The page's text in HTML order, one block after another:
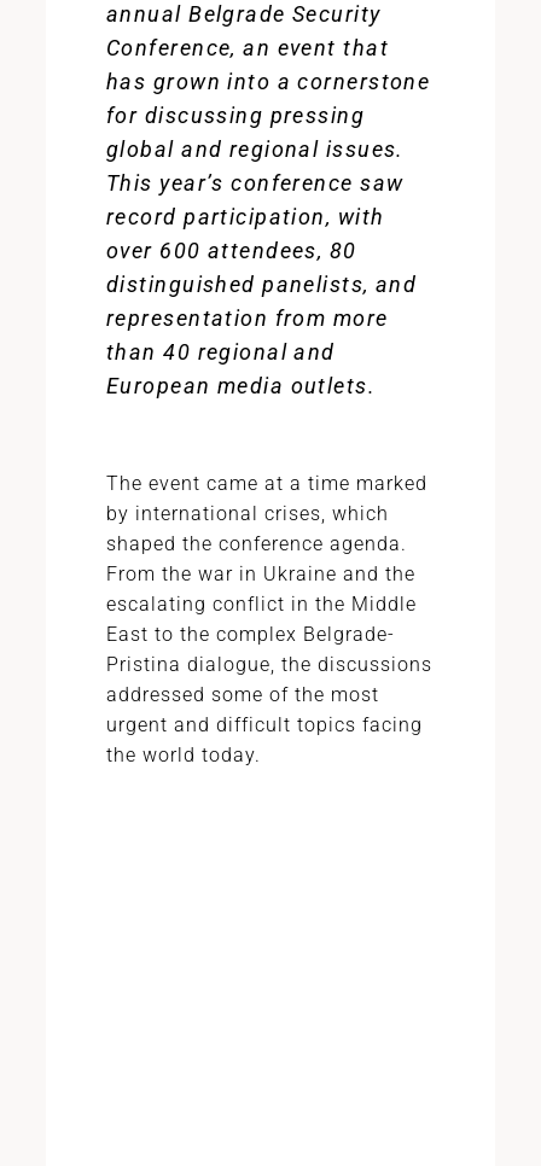
annual Belgrade Security
Conference, an event that
has grown into a cornerstone
for discussing pressing
global and regional issues.
This year’s conference saw
record participation, with
over 600 attendees, 80
distinguished panelists, and
representation from more
than 40 regional and
European media outlets.
The event came at a time marked
by international crises, which
shaped the conference agenda.
From the war in Ukraine and the
escalating conflict in the Middle
East to the complex Belgrade-
Pristina dialogue, the discussions
addressed some of the most
urgent and difficult topics facing
the world today.